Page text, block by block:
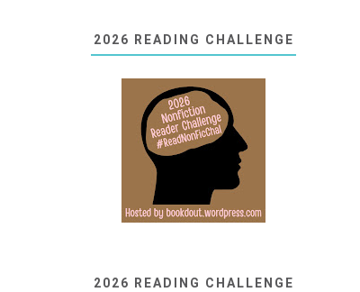
2026 READING CHALLENGE
2026 READING CHALLENGE